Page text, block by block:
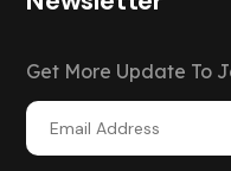
Get More Update To